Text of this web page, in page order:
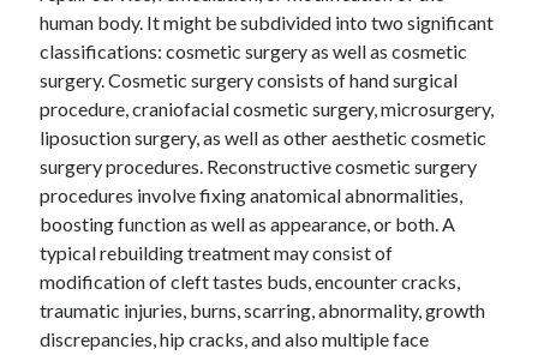
human body. It might be subdivided into two significant
classifications: cosmetic surgery as well as cosmetic
surgery. Cosmetic surgery consists of hand surgical
procedure, craniofacial cosmetic surgery, microsurgery,
liposuction surgery, as well as other aesthetic cosmetic
surgery procedures. Reconstructive cosmetic surgery
procedures involve fixing anatomical abnormalities,
boosting function as well as appearance, or both. A
typical rebuilding treatment may consist of
modification of cleft tastes buds, encounter cracks,
traumatic injuries, burns, scarring, abnormality, growth
discrepancies, hip cracks, and also multiple face